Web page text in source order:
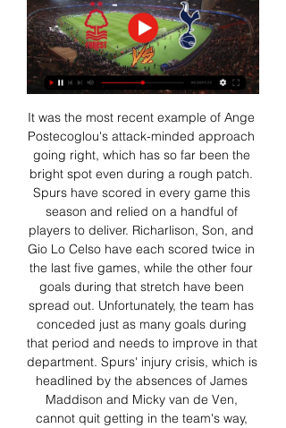
It was the most recent example of Ange
Postecoglou's attack-minded approach
going right, which has so far been the
bright spot even during a rough patch.
Spurs have scored in every game this
season and relied on a handful of
players to deliver. Richarlison, Son, and
Gio Lo Celso have each scored twice in
the last five games, while the other four
goals during that stretch have been
spread out. Unfortunately, the team has
conceded just as many goals during
that period and needs to improve in that
department. Spurs' injury crisis, which is
headlined by the absences of James
Maddison and Micky van de Ven,
cannot quit getting in the team's way,